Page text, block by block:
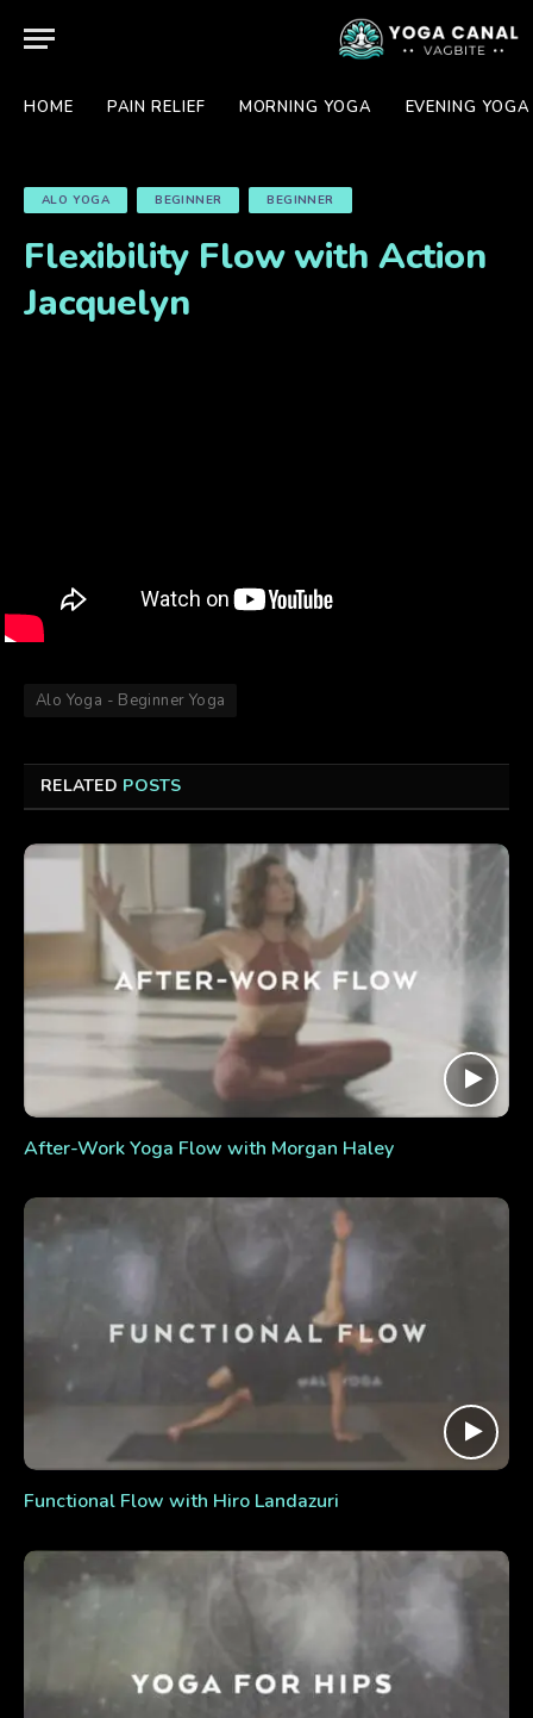
HOME PAIN RELIEF MORNING YOGA EVENING YOGA
ALO YOGA BEGINNER BEGINNER
Flexibility Flow with Action
Jacquelyn
Alo Yoga - Beginner Yoga
RELATED POSTS
After-Work Yoga Flow with Morgan Haley
Functional Flow with Hiro Landazuri